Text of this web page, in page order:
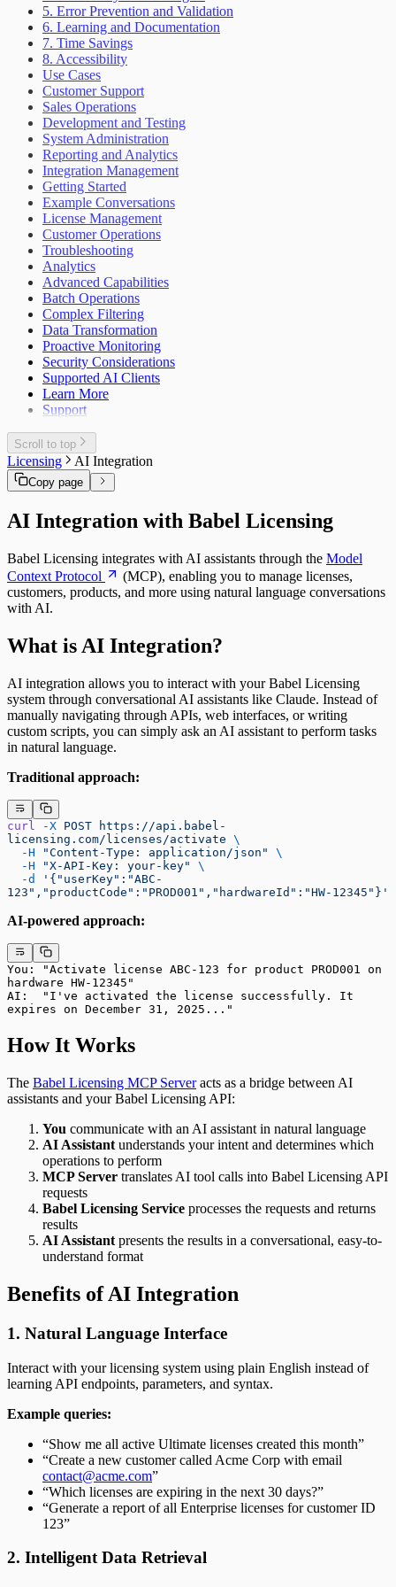
5. Error Prevention and Validation
6. Learning and Documentation
7. Time Savings
8. Accessibility
Use Cases
Customer Support
Sales Operations
Development and Testing
System Administration
Reporting and Analytics
Integration Management
Getting Started
Example Conversations
License Management
Customer Operations
Troubleshooting
Analytics
Advanced Capabilities
Batch Operations
Complex Filtering
Data Transformation
Proactive Monitoring
Security Considerations
Supported AI Clients
Learn More
Support
Scroll to top
Licensing AI Integration
Copy page
AI Integration with Babel Licensing
Babel Licensing integrates with AI assistants through the Model
Context Protocol
(MCP), enabling you to manage licenses,
customers, products, and more using natural language conversations
with AI.
What is AI Integration?
AI integration allows you to interact with your Babel Licensing
system through conversational AI assistants like Claude. Instead of
manually navigating through APIs, web interfaces, or writing
custom scripts, you can simply ask an AI assistant to perform tasks
in natural language.
Traditional approach:
curl -X POST https://api.babel-
licensing.com/licenses/activate \
  -H
"Content-Type: application/json"
\
  -H
"X-API-Key: your-key"
\
  -d
'{"userKey":"ABC-
123","productCode":"PROD001","hardwareId":"HW-12345"}'
AI-powered approach:
You: "Activate license ABC-123 for product PROD001 on
hardware HW-12345"
AI:  "I've activated the license successfully. It
expires on December 31, 2025..."
How It Works
The Babel Licensing MCP Serveracts as a bridge between AI
assistants and your Babel Licensing API:
You communicate with an AI assistant in natural language
AI Assistant understands your intent and determines which
operations to perform
MCP Server translates AI tool calls into Babel Licensing API
requests
Babel Licensing Service processes the requests and returns
results
AI Assistant presents the results in a conversational, easy-to-
understand format
Benefits of AI Integration
1. Natural Language Interface
Interact with your licensing system using plain English instead of
learning API endpoints, parameters, and syntax.
Example queries:
“Show me all active Ultimate licenses created this month”
“Create a new customer called Acme Corp with email
contact@acme.com”
“Which licenses are expiring in the next 30 days?”
“Generate a report of all Enterprise licenses for customer ID
123”
2. Intelligent Data Retrieval